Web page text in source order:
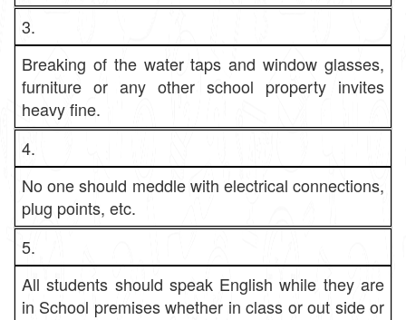
3.
Breaking of the water taps and window glasses,
furniture or any other school property invites
heavy fine.
4.
No one should meddle with electrical connections,
plug points, etc.
5.
All students should speak English while they are
in School premises whether in class or out side or